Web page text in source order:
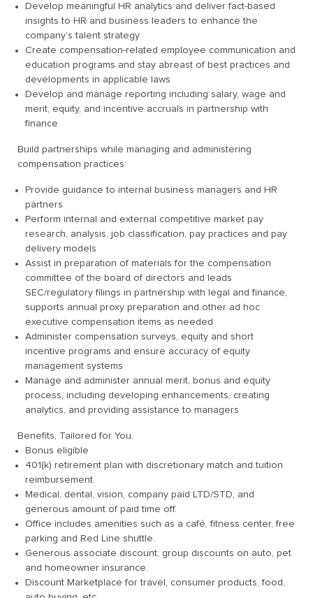
Develop meaningful HR analytics and deliver fact-based
insights to HR and business leaders to enhance the
company’s talent strategy
Create compensation-related employee communication and
education programs and stay abreast of best practices and
developments in applicable laws
Develop and manage reporting including salary, wage and
merit, equity, and incentive accruals in partnership with
finance
Build partnerships while managing and administering
compensation practices:
Provide guidance to internal business managers and HR
partners
Perform internal and external competitive market pay
research, analysis, job classification, pay practices and pay
delivery models
Assist in preparation of materials for the compensation
committee of the board of directors and leads
SEC/regulatory filings in partnership with legal and finance,
supports annual proxy preparation and other ad hoc
executive compensation items as needed
Administer compensation surveys, equity and short
incentive programs and ensure accuracy of equity
management systems
Manage and administer annual merit, bonus and equity
process, including developing enhancements, creating
analytics, and providing assistance to managers
Benefits, Tailored for You.
Bonus eligible
401(k) retirement plan with discretionary match and tuition
reimbursement.
Medical, dental, vision, company paid LTD/STD, and
generous amount of paid time off.
Office includes amenities such as a café, fitness center, free
parking and Red Line shuttle.
Generous associate discount; group discounts on auto, pet
and homeowner insurance.
Discount Marketplace for travel, consumer products, food,